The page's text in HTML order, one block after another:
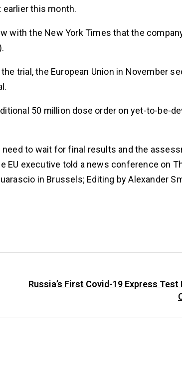
earlier this month.
with the New York Times that the
trial, the European Union in November
50 million dose order on yet-to-be-
to wait for final results and the
EU executive told a news conference on
in Brussels; Editing by Alexander
Russia’s First Covid-19 Express Test